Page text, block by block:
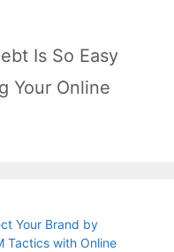
Is So Easy
Your Online
Your Brand by
Tactics with Online